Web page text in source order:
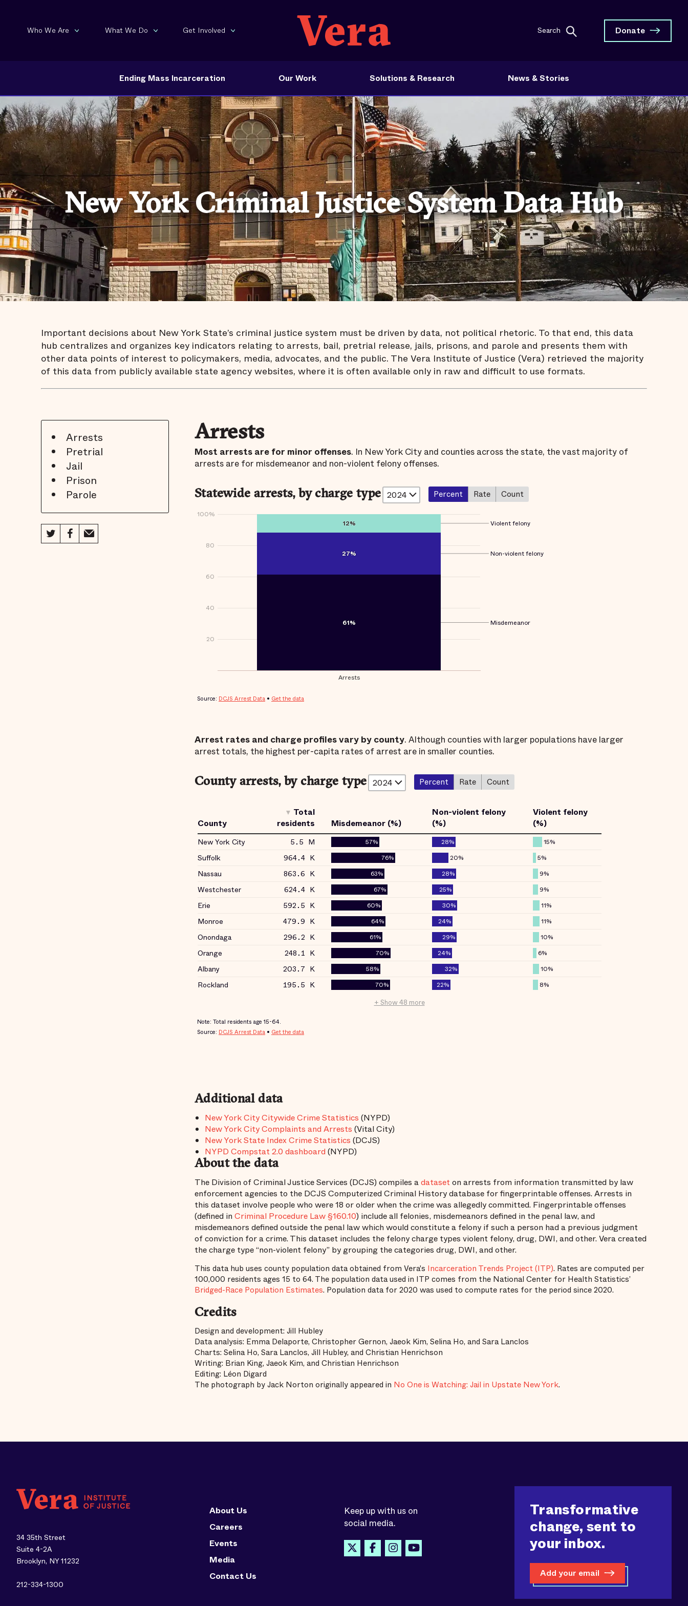
Who We Are What We Do Get Involved Search Donate
Ending Mass Incarceration Our Work Solutions & Research News & Stories
New York Criminal Justice System Data Hub
Important decisions about New York State’s criminal justice system must be driven by data, not political rhetoric. To that end, this data
hub centralizes and organizes key indicators relating to arrests, bail, pretrial release, jails, prisons, and parole and presents them with
other data points of interest to policymakers, media, advocates, and the public. The Vera Institute of Justice (Vera) retrieved the majority
of this data from publicly available state agency websites, where it is often available only in raw and difficult to use formats.
Arrests
Pretrial
Jail
Prison
Parole
Arrests
Most arrests are for minor offenses. In New York City and counties across the state, the vast majority of
arrests are for misdemeanor and non-violent felony offenses.
Statewide arrests, by charge type Percent Rate Count
Arrest rates and charge profiles vary by county. Although counties with larger populations have larger
arrest totals, the highest per-capita rates of arrest are in smaller counties.
County arrests, by charge type Percent Rate Count
Additional data
New York City Citywide Crime Statistics (NYPD)
New York City Complaints and Arrests (Vital City)
New York State Index Crime Statistics (DCJS)
NYPD Compstat 2.0 dashboard (NYPD)
About the data
The Division of Criminal Justice Services (DCJS) compiles adataseton arrests from information transmitted by law
enforcement agencies to the DCJS Computerized Criminal History database for fingerprintable offenses. Arrests in
this dataset involve people who were 18 or older when the crime was allegedly committed. Fingerprintable offenses
(defined inCriminal Procedure Law §160.10) include all felonies, misdemeanors defined in the penal law, and
misdemeanors defined outside the penal law which would constitute a felony if such a person had a previous judgment
of conviction for a crime. This dataset includes the felony charge types violent felony, drug, DWI, and other. Vera created
the charge type “non-violent felony” by grouping the categories drug, DWI, and other.
This data hub uses county population data obtained from Vera's Incarceration Trends Project (ITP). Rates are computed per
100,000 residents ages 15 to 64. The population data used in ITP comes from the National Center for Health Statistics’
Bridged-Race Population Estimates. Population data for 2020 was used to compute rates for the period since 2020.
Credits
Design and development: Jill Hubley
Data analysis: Emma Delaporte, Christopher Gernon, Jaeok Kim, Selina Ho, and Sara Lanclos
Charts: Selina Ho, Sara Lanclos, Jill Hubley, and Christian Henrichson
Writing: Brian King, Jaeok Kim, and Christian Henrichson
Editing: Léon Digard
The photograph by Jack Norton originally appeared in No One is Watching: Jail in Upstate New York.
34 35th Street
Suite 4-2A
Brooklyn, NY 11232
212-334-1300
About Us
Careers
Events
Media
Contact Us
Keep up with us on
social media.
Transformative
change, sent to
your inbox.
Add your email